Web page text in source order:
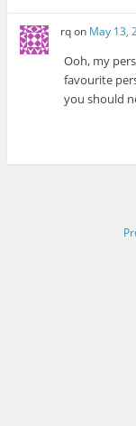
rqon May 13,
Ooh, my
favourite
you should